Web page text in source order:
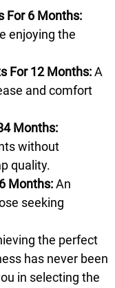
For 6 Months:
enjoying the
For 12 Months:A
and comfort
Months:
without
quality.
Months:An
seeking
the perfect
has never been
in selecting the